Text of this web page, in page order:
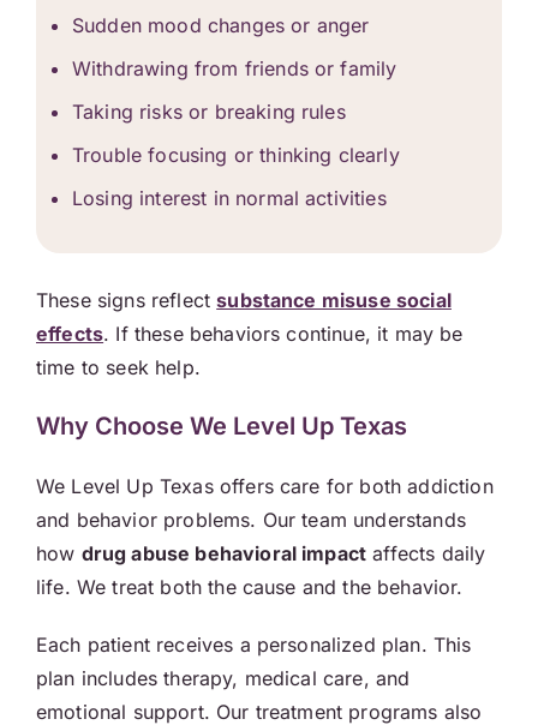
Sudden mood changes or anger
Withdrawing from friends or family
Taking risks or breaking rules
Trouble focusing or thinking clearly
Losing interest in normal activities
These signs reflectsubstance misuse social
effects. If these behaviors continue, it may be
time to seek help.
Why Choose We Level Up Texas
We Level Up Texas offers care for both addiction
and behavior problems. Our team understands
how drug abuse behavioral impact affects daily
life. We treat both the cause and the behavior.
Each patient receives a personalized plan. This
plan includes therapy, medical care, and
emotional support. Our treatment programs also